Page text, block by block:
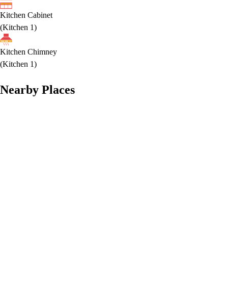
Kitchen Cabinet
(Kitchen 1)
Kitchen Chimney
(Kitchen 1)
Nearby Places